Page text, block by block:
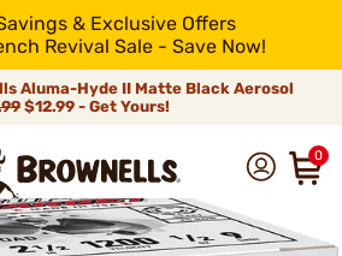
& Exclusive Offers
Revival Sale - Save Now!
Aluma-Hyde II Matte Black Aerosol
$12.99 - Get Yours!
0